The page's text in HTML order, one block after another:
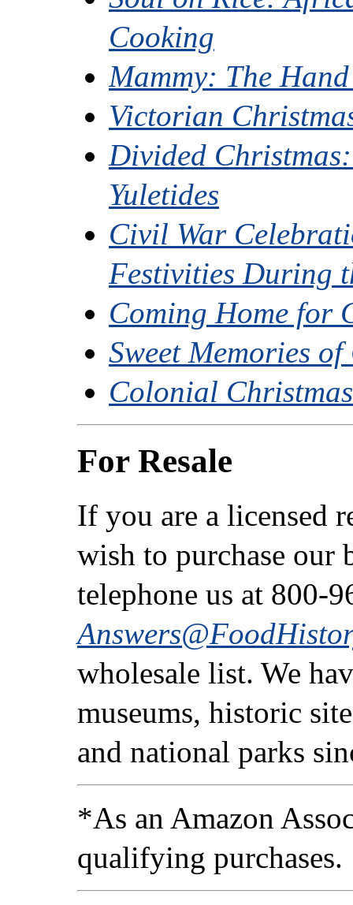
Cooking
Mammy: The
Victorian
Divided
Yuletides
Civil War
Festivities During
Coming Home for
Sweet Memories
Colonial
For Resale
If you are a licensed
wish to purchase our
telephone us at 800-
wholesale list. We
museums, historic
and national parks
*As an Amazon
qualifying purchases.